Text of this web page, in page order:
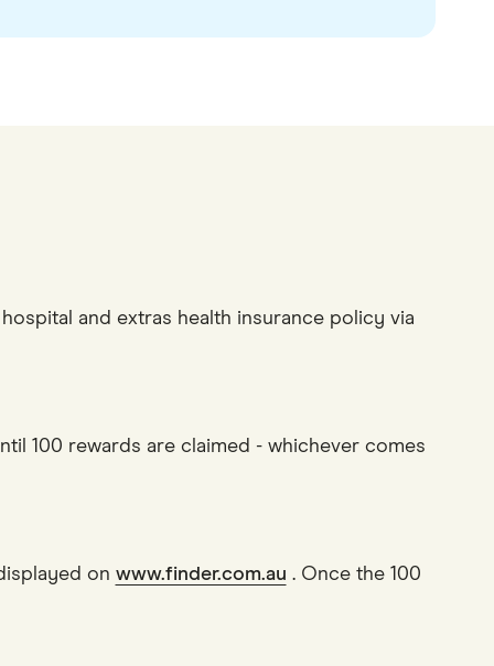
and extras health insurance policy via
100 rewards are claimed - whichever comes
on www.finder.com.au . Once the 100